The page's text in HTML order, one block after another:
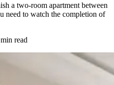
a two-room apartment between
need to watch the completion of
min read